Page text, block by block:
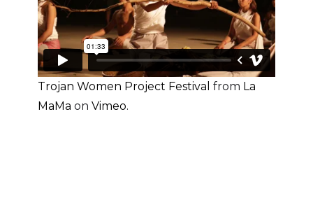
Trojan Women Project Festival from La
MaMa on Vimeo.